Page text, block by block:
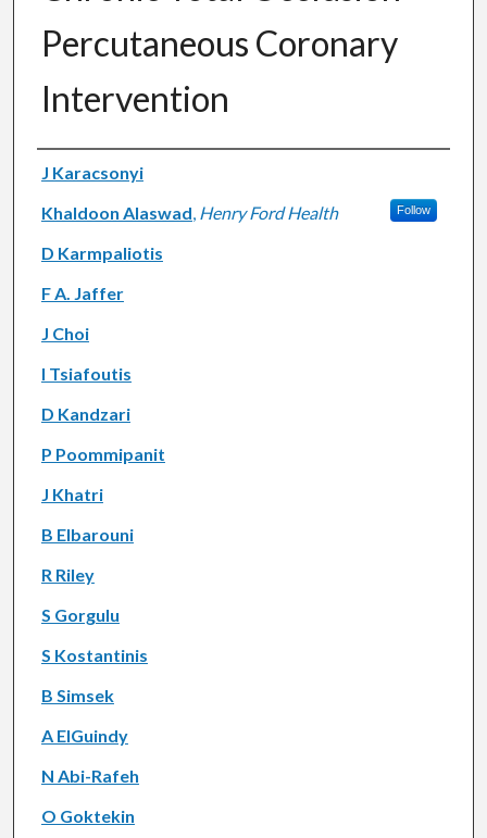
Percutaneous Coronary
Intervention
Authors
J Karacsonyi
Khaldoon Alaswad, Henry Ford Health Follow
D Karmpaliotis
F A. Jaffer
J Choi
I Tsiafoutis
D Kandzari
P Poommipanit
J Khatri
B Elbarouni
R Riley
S Gorgulu
S Kostantinis
B Simsek
A ElGuindy
N Abi-Rafeh
O Goktekin